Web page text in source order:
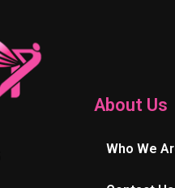
About Us
Who We